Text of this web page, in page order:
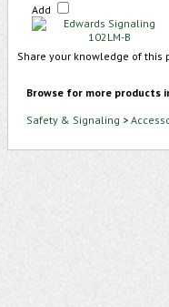
Add
Share your knowledge of
Browse for more products
Safety & Signaling >